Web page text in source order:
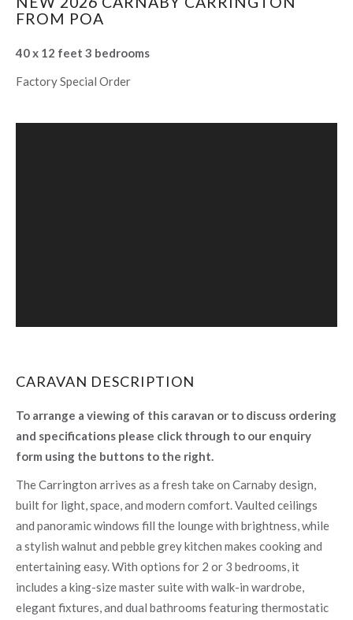
FROM POA
40 x 12 feet 3 bedrooms
Factory Special Order
CARAVAN DESCRIPTION
To arrange a viewing of this caravan or to discuss ordering
and specifications please click through to our enquiry
form using the buttons to the right.
The Carrington arrives as a fresh take on Carnaby design,
built for light, space, and modern comfort. Vaulted ceilings
and panoramic windows fill the lounge with brightness, while
a stylish walnut and pebble grey kitchen makes cooking and
entertaining easy. With options for 2 or 3 bedrooms, it
includes a king-size master suite with walk-in wardrobe,
elegant fixtures, and dual bathrooms featuring thermostatic